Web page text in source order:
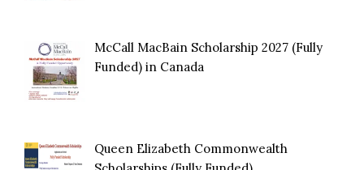
McCall MacBain Scholarship 2027 (Fully
Funded) in Canada
Queen Elizabeth Commonwealth